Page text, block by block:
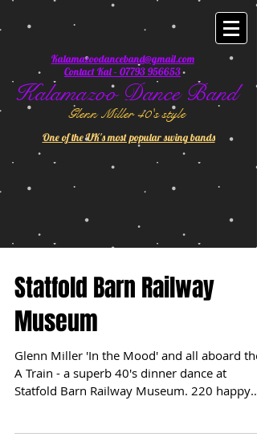
Kalamazoodanceband@gmail.com
Contact Kal - 07793 956653
Kalamazoo Dance Band
Glenn Miller 40's style
One of the UK's most popular swing bands
Statfold Barn Railway
Museum
Glenn Miller 'In the Mood' and all aboard the
A Train - a superb 40's dinner dance at
Statfold Barn Railway Museum. 220 happy